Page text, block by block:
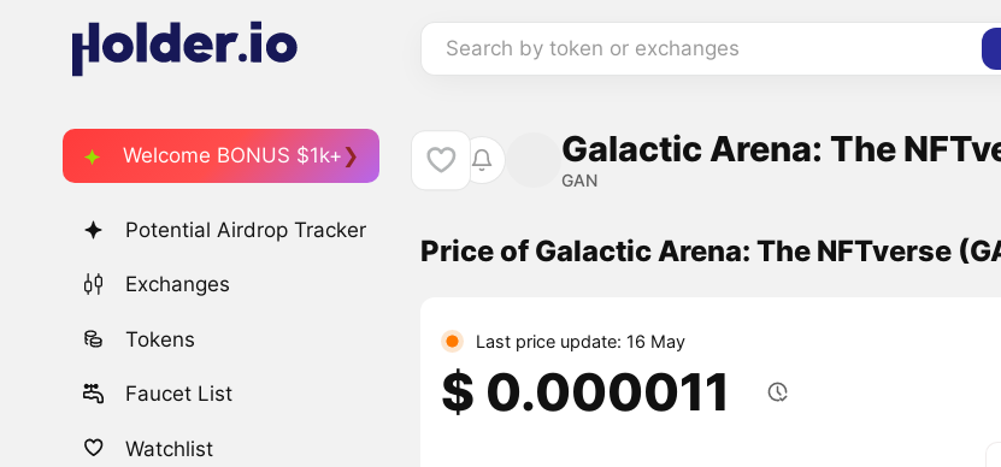
Search by token or exchanges
Welcome BONUS $1k+
Potential Airdrop Tracker
Exchanges
Tokens
Faucet List
Watchlist
Galactic Arena: The
GAN
Price of Galactic Arena: The NFTverse
Last price update: 16 May
$ 0.000011